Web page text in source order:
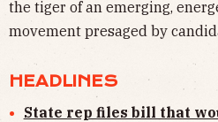
the tiger of an emerging,
movement presaged by
HEADLINES
State rep files bill that